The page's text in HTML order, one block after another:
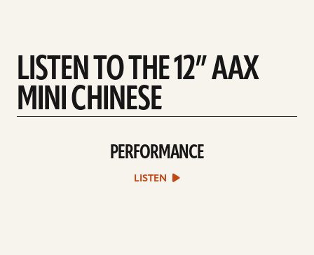
LISTEN TO THE 12” AAX
MINI CHINESE
play
Performance
sound
file
PERFORMANCE
LISTEN